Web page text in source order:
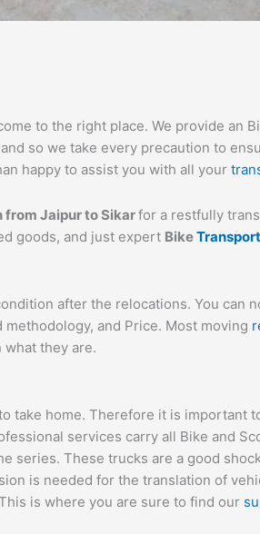
to the right place. We provide an
so we take every precaution to
happy to assist you with all your
from JaipurtoSikarfor a restfully
goods, and just expert BikeTransport
after the relocations. You can
and Price. Most moving
they are.
take home. Therefore it is important
services carry all Bike and
series. These trucks are a good
is needed for the translation of
is where you are sure to find our